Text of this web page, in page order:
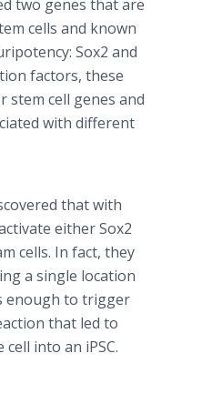
two genes that are
cells and known
Sox2 and
factors, these
stem cell genes and
with different
that with
either Sox2
cells. In fact, they
a single location
enough to trigger
that led to
into an iPSC.